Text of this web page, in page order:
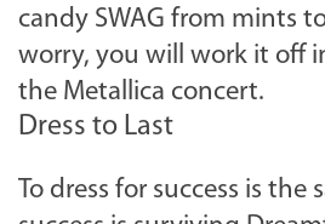
candy SWAG from mints
worry, you will work it off
the Metallica concert.
Dress to Last
To dress for success is the